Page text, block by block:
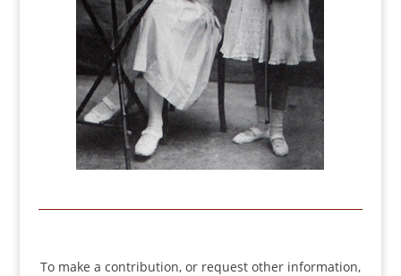
To make a contribution, or request other information,